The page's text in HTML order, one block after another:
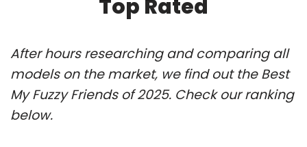
Top Rated
After hours researching and comparing all
models on the market, we find out the Best
My Fuzzy Friends of 2025. Check our ranking
below.